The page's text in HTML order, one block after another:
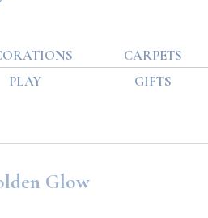
CARPETS
PLAY GIFTS
Glow